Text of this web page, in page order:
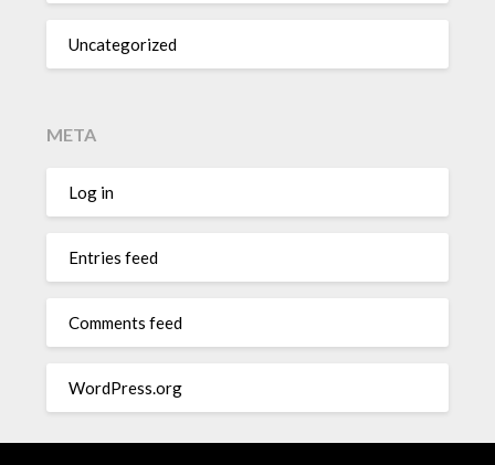
Uncategorized
META
Log in
Entries feed
Comments feed
WordPress.org